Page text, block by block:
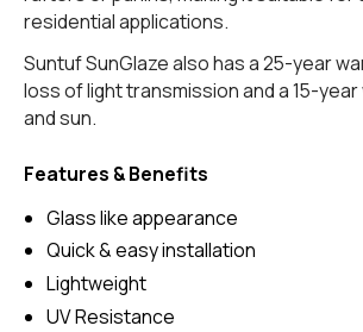
residential applications.
Suntuf SunGlaze also has a 25-year
loss of light transmission and a 15-
and sun.
Features & Benefits
Glass like appearance
Quick & easy installation
Lightweight
UV Resistance